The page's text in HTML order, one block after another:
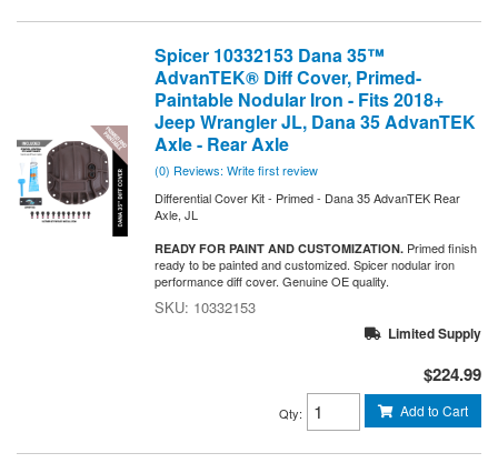
Spicer 10332153 Dana 35™
AdvanTEK® Diff Cover, Primed-
Paintable Nodular Iron - Fits 2018+
Jeep Wrangler JL, Dana 35 AdvanTEK
Axle - Rear Axle
(0) Reviews: Write first review
Differential Cover Kit - Primed - Dana 35 AdvanTEK Rear
Axle, JL
READY FOR PAINT AND CUSTOMIZATION. Primed finish
ready to be painted and customized. Spicer nodular iron
performance diff cover. Genuine OE quality.
10332153
Limited Supply
$224.99
Qty: Add to Cart